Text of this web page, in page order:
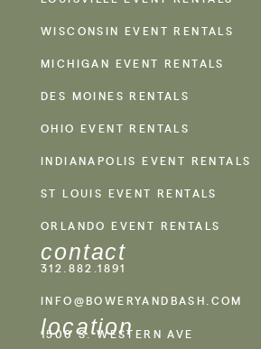
WISCONSIN EVENT RENTALS
MICHIGAN EVENT RENTALS
DES MOINES RENTALS
OHIO EVENT RENTALS
INDIANAPOLIS EVENT RENTALS
ST LOUIS EVENT RENTALS
ORLANDO EVENT RENTALS
contact
312.882.1891
INFO@BOWERYANDBASH.COM
location
1500 S. WESTERN AVE